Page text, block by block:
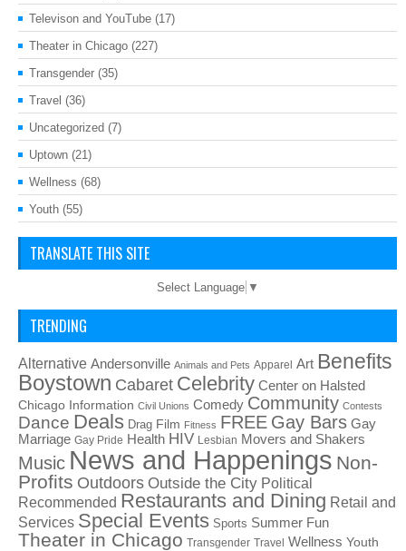
Televison and YouTube (17)
Theater in Chicago (227)
Transgender (35)
Travel (36)
Uncategorized (7)
Uptown (21)
Wellness (68)
Youth (55)
TRANSLATE THIS SITE
Select Language ▼
TRENDING
Alternative Andersonville Animals and Pets Apparel Art Benefits
Boystown Cabaret Celebrity Center on Halsted
Chicago Information Civil Unions Comedy Community Contests
Dance Deals Drag Film Fitness FREE Gay Bars Gay
Marriage Gay Pride Health HIV Lesbian Movers and Shakers
Music News and Happenings Non-
Profits Outdoors Outside the City Political
Recommended Restaurants and Dining Retail and
Services Special Events Sports Summer Fun
Theater in Chicago Transgender Travel Wellness Youth